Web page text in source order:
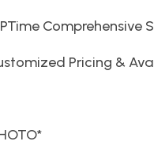
Comprehensive
Pricing &